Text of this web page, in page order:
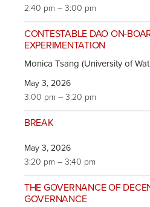
2:40 pm – 3:00 pm
CONTESTABLE DAO ON-
EXPERIMENTATION
Monica Tsang (University of
May 3, 2026
3:00 pm – 3:20 pm
BREAK
May 3, 2026
3:20 pm – 3:40 pm
THE GOVERNANCE OF
GOVERNANCE